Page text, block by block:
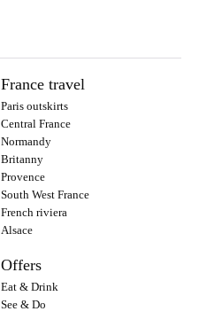
France travel
Paris outskirts
Central France
Normandy
Britanny
Provence
South West France
French riviera
Alsace
Offers
Eat & Drink
See & Do